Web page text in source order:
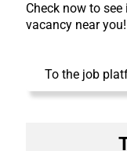
Check now to
vacancy near you!
To the job